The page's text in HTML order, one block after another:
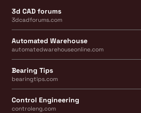
3d CAD forums
3dcadforums.com
Automated Warehouse
automatedwarehouseonline.com
Bearing Tips
bearingtips.com
Control Engineering
controleng.com